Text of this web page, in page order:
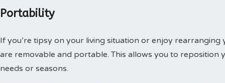
Portability
If you’re tipsy on your living situation or enjoy
are removable and portable. This allows you to reposition
needs or seasons.